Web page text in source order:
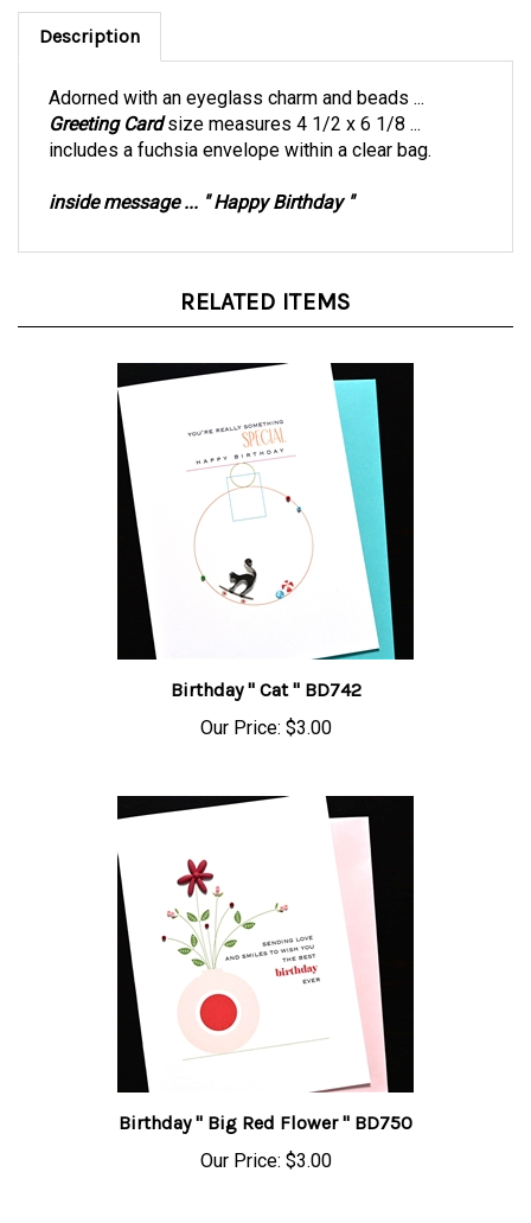
Description
Greeting Cardsize measures 4 1/2 x 6 1/8 ...
includes a fuchsia envelope within a clear bag.
Birthday " Cat " BD742
Our Price:$3.00
Birthday " Big Red Flower " BD750
Our Price: $3.00